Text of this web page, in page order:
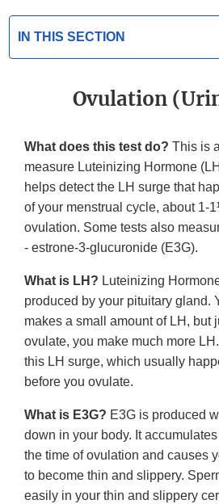
IN THIS SECTION
Ovulation
What does this test do? This is
measure Luteinizing Hormone
helps detect the LH surge that
of your menstrual cycle, about 1-
ovulation. Some tests also
- estrone-3-glucuronide (E3G).
What is LH? Luteinizing
produced by your pituitary gland.
makes a small amount of LH, but
ovulate, you make much more
this LH surge, which usually
before you ovulate.
What is E3G? E3G is produced
down in your body. It
the time of ovulation and causes
to become thin and slippery.
easily in your thin and slippery